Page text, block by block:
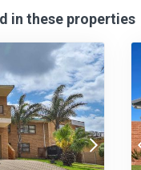
in these properties